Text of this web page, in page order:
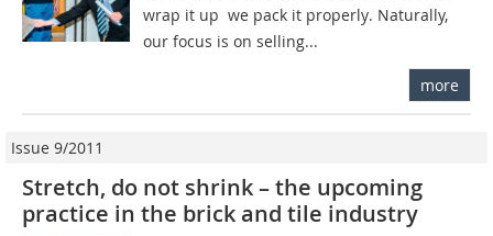
wrap it up  we pack it properly. Naturally,
our focus is on selling...
more
Issue 9/2011
Stretch, do not shrink – the upcoming
practice in the brick and tile industry